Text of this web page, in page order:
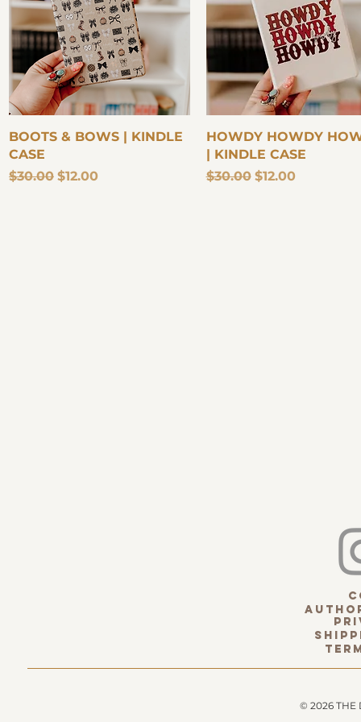
Quick View
BOOTS & BOWS | KINDLE
CASE
Regular Price
$30.00 Sale Price
$12.00
Quick View
HOWDY HOWDY
| KINDLE CASE
Regular Price
$30.00 Sale Price
$12.00
© 2026 THE